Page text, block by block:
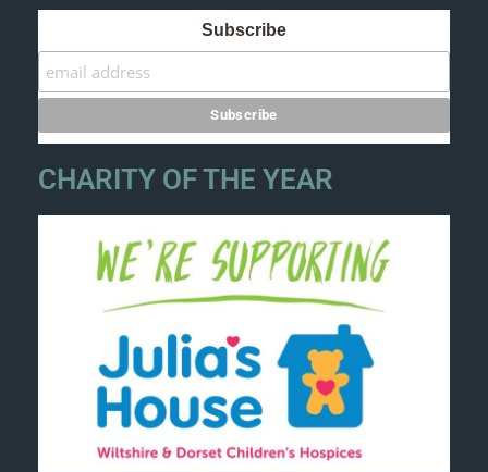
Subscribe
CHARITY OF THE YEAR